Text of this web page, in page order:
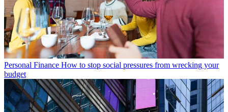
Personal Finance How to stop social pressures from wrecking your
budget